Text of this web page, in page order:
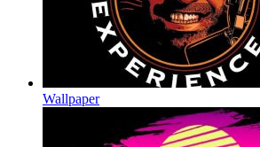
Wallpaper